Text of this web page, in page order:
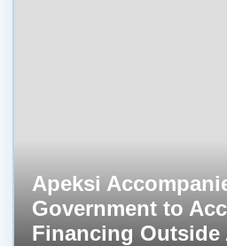
Apeksi
Government to
Financing Outside